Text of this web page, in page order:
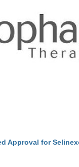
Approval for